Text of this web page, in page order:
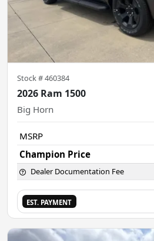
Stock #460384
2026 Ram 1500
Big Horn
MSRP
Champion Price
Dealer Documentation Fee
EST. PAYMENT